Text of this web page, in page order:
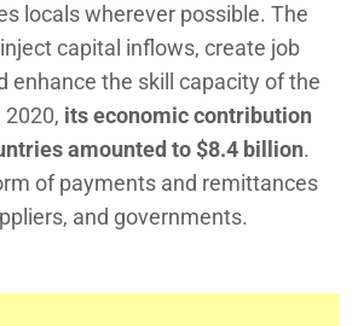
locals wherever possible. The
capital inflows, create job
enhance the skill capacity of the
2020, its economic contribution
amounted to $8.4 billion.
of payments and remittances
and governments.